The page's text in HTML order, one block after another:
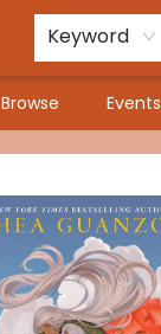
Keyword
Browse Events